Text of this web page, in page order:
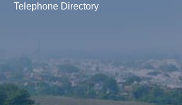
Telephone Directory